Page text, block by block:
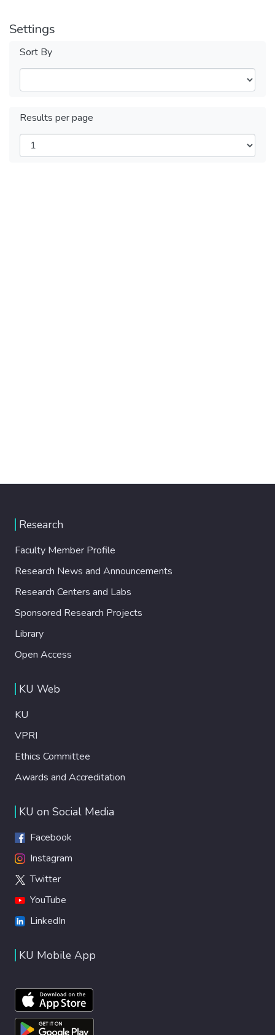
Settings
Sort By
Results per page
Research
Faculty Member Profile
Research News and Announcements
Research Centers and Labs
Sponsored Research Projects
Library
Open Access
KU Web
KU
VPRI
Ethics Committee
Awards and Accreditation
KU on Social Media
Facebook
Instagram
Twitter
YouTube
LinkedIn
KU Mobile App